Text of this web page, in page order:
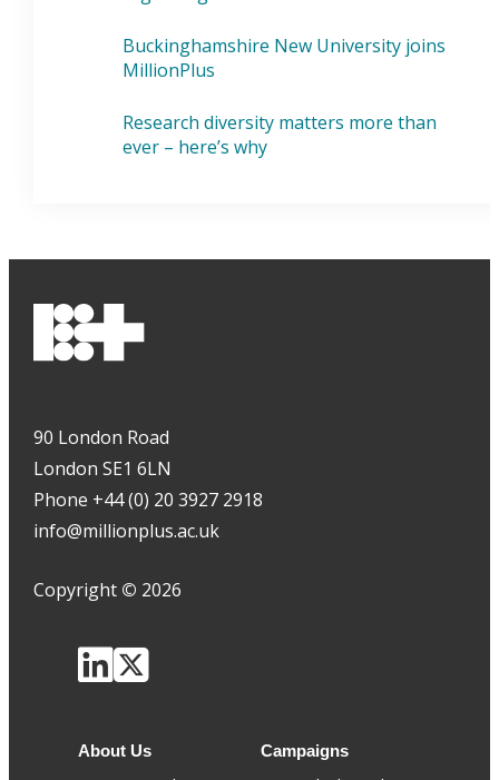
Buckinghamshire New University joins
MillionPlus
Research diversity matters more than
ever – here’s why
90 London Road
London SE1 6LN
Phone +44 (0) 20 3927 2918
info@millionplus.ac.uk
Copyright © 2026
About Us Campaigns